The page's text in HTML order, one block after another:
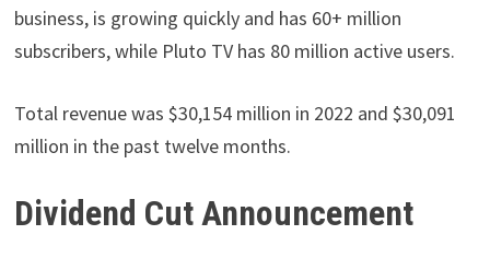
business, is growing quickly and has 60+ million
subscribers, while Pluto TV has 80 million active users.
Total revenue was $30,154 million in 2022 and $30,091
million in the past twelve months.
Dividend Cut Announcement